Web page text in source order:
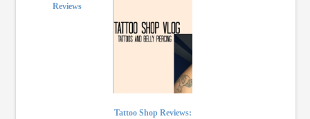
Reviews
Tattoo Shop Reviews: